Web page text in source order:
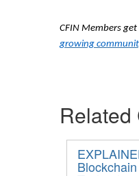
CFIN Members get
growing
Related
Blockchain